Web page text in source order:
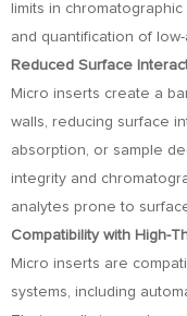
limits in
and quantification of
Reduced Surface
Micro inserts create a
walls, reducing surface
absorption, or sample
integrity and
analytes prone to
Compatibility with High-
Micro inserts are
systems, including